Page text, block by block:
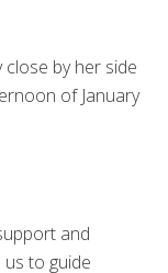
by her side
of January
and
to guide